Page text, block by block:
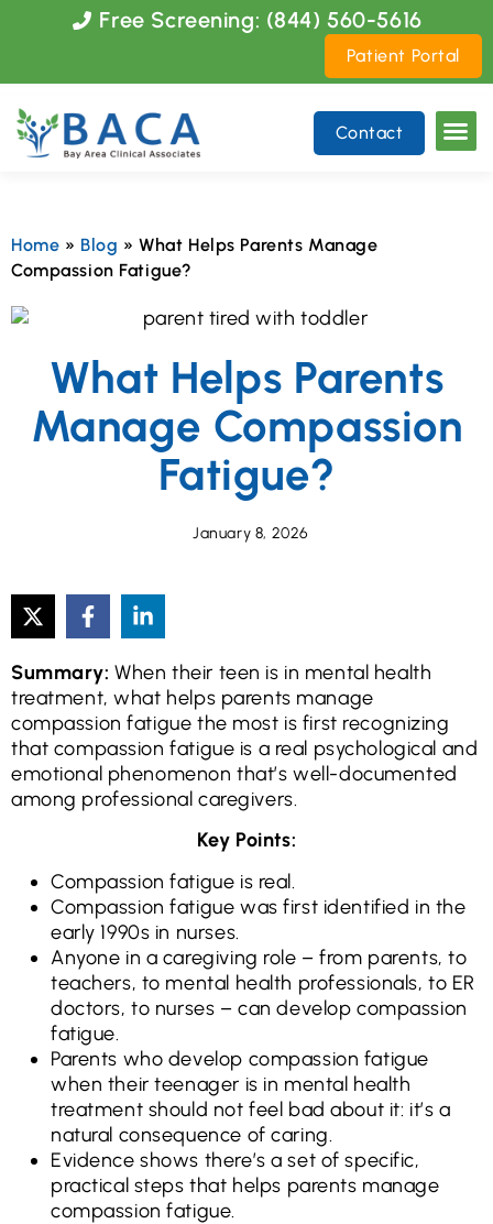
website
includes
an
accessibility
Free Screening: (844) 560-5616
Patient Portal
Contact
Home » Blog »What Helps Parents Manage
Compassion Fatigue?
What Helps Parents
Manage Compassion
Fatigue?
January 8, 2026
Summary:When their teen is in mental health
treatment, what helps parents manage
compassion fatigue the most is first recognizing
that compassion fatigue is a real psychological and
emotional phenomenon that’s well-documented
among professional caregivers.
Key Points:
Compassion fatigue is real.
Compassion fatigue was first identified in the
early 1990s in nurses.
Anyone in a caregiving role – from parents, to
teachers, to mental health professionals, to ER
doctors, to nurses – can develop compassion
fatigue.
Parents who develop compassion fatigue
when their teenager is in mental health
treatment should not feel bad about it: it’s a
natural consequence of caring.
Evidence shows there’s a set of specific,
practical steps that helps parents manage
compassion fatigue.